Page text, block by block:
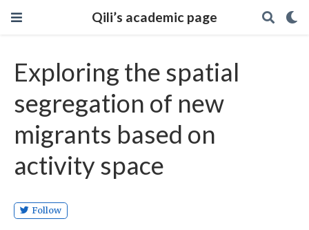
Qili’s academic page
Exploring the spatial
segregation of new
migrants based on
activity space
Follow